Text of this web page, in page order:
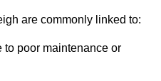
are commonly linked to:
to poor maintenance or